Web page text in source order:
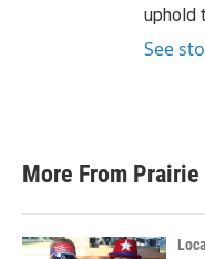
uphold
See
More From